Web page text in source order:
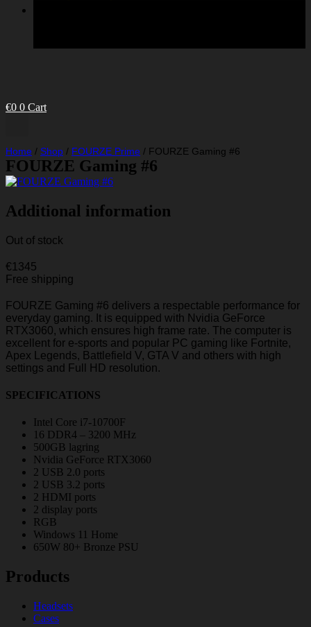
€0 0 Cart
Home / Shop / FOURZE Prime / FOURZE Gaming #6
FOURZE Gaming #6
Additional information
Out of stock
€1345
Free shipping
FOURZE Gaming #6 delivers a respectable performance for
everyday gaming. It is equipped with Nvidia GeForce
RTX3060, which ensures high frame rate. The computer is
excellent for e-sports and popular PC gaming like Fortnite,
Apex Legends, Battlefield V, GTA V and others with high
settings and Full HD resolution.
SPECIFICATIONS
Intel Core i7-10700F
16 DDR4 – 3200 MHz
500GB lagring
Nvidia GeForce RTX3060
2 USB 2.0 ports
2 USB 3.2 ports
2 HDMI ports
2 display ports
RGB
Windows 11 Home
650W 80+ Bronze PSU
Products
Headsets
Cases